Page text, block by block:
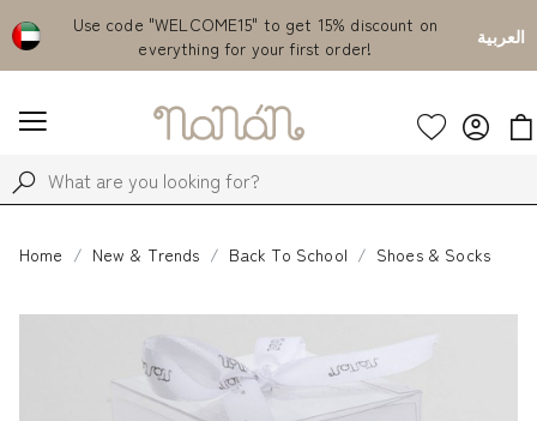
Use code "WELCOME15" to get 15% discount on
everything for your first order!
العربية
Home New & Trends Back To School Shoes & Socks